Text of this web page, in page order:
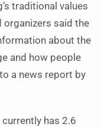
traditional values
organizers said the
about the
and how people
a news report by
has 2.6